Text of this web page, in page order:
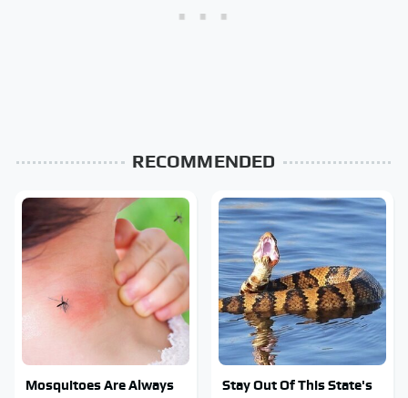
RECOMMENDED
Mosquitoes Are Always
Stay Out Of This State's